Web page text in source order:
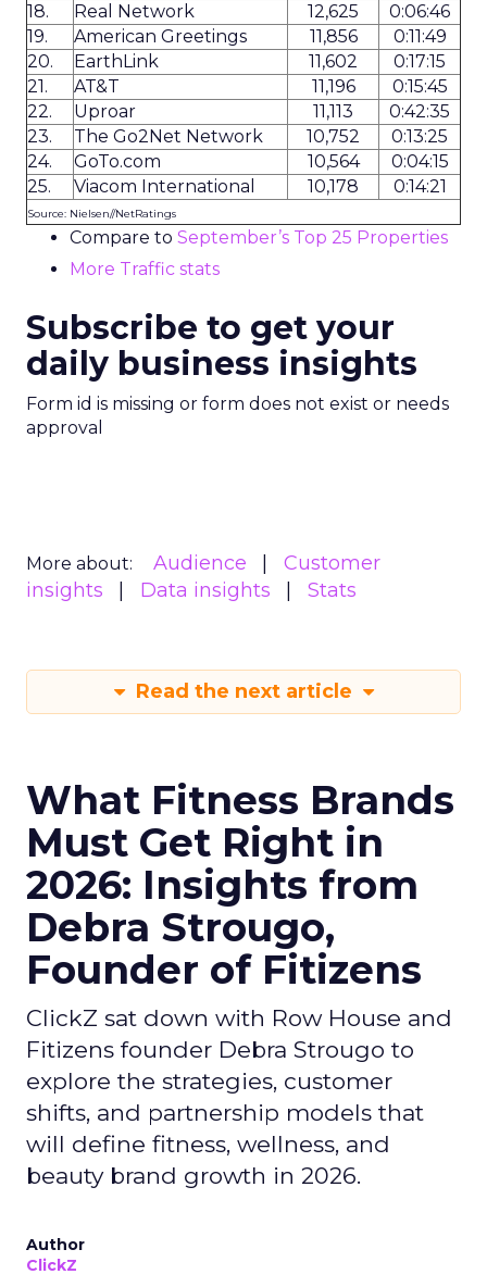
18.
Real Network 12,625
0:06:46
19.
American Greetings 11,856
0:11:49
20.
EarthLink 11,602
0:17:15
21.
AT&T 11,196
0:15:45
22.
Uproar 11,113
0:42:35
23.
The Go2Net Network 10,752
0:13:25
24.
GoTo.com 10,564
0:04:15
25.
Viacom International 10,178 0:14:21
Source: Nielsen//NetRatings
Compare to September’s Top 25 Properties
More Traffic stats
Subscribe to get your
daily business insights
Form id is missing or form does not exist or needs
approval
More about: Audience
Customer
insights
Data insights Stats
Read the next article
What Fitness Brands
Must Get Right in
2026: Insights from
Debra Strougo,
Founder of Fitizens
ClickZ sat down with Row House and
Fitizens founder Debra Strougo to
explore the strategies, customer
shifts, and partnership models that
will define fitness, wellness, and
beauty brand growth in 2026.
Author
ClickZ